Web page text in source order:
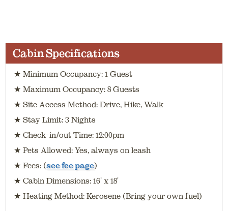
Cabin Specifications
★ Minimum Occupancy: 1 Guest
★ Maximum Occupancy: 8 Guests
★ Site Access Method: Drive, Hike, Walk
★ Stay Limit: 3 Nights
★ Check-in/out Time: 12:00pm
★ Pets Allowed: Yes, always on leash
★ Fees: (see fee page)
★ Cabin Dimensions: 16' x 18'
★ Heating Method: Kerosene (Bring your own fuel)